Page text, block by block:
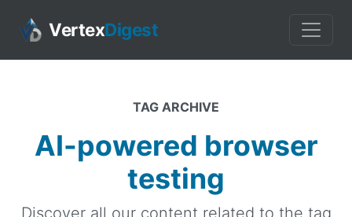
VertexDigest
TAG ARCHIVE
AI-powered browser
testing
Discover all our content related to the tag